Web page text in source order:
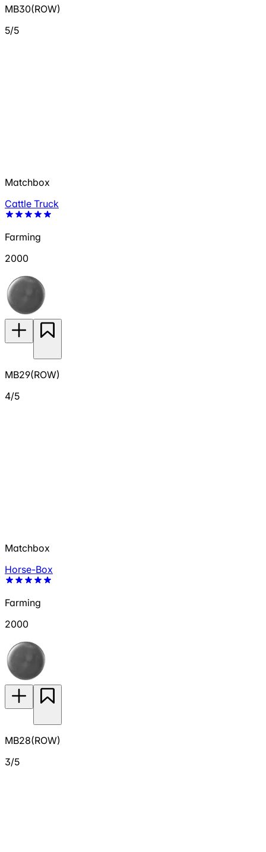
MB30(ROW)
5/5
Matchbox
Cattle Truck
Farming
2000
MB29(ROW)
4/5
Matchbox
Horse-Box
Farming
2000
MB28(ROW)
3/5